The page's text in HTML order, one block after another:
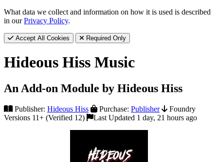
What data we collect and information on how it is used is described
in ourPrivacy Policy.
Accept All Cookies Required Only
Hideous Hiss Music
An Add-on Module by Hideous Hiss
Publisher: Hideous Hiss Purchase: Publisher
Foundry
Versions 11+ (Verified 12)
Last Updated 1 day, 21 hours ago